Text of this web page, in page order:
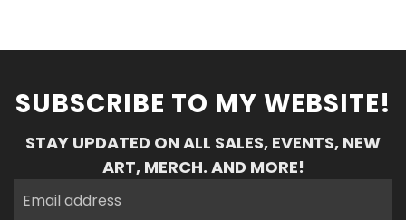
SUBSCRIBE TO MY WEBSITE!
STAY UPDATED ON ALL SALES, EVENTS, NEW
ART, MERCH. AND MORE!